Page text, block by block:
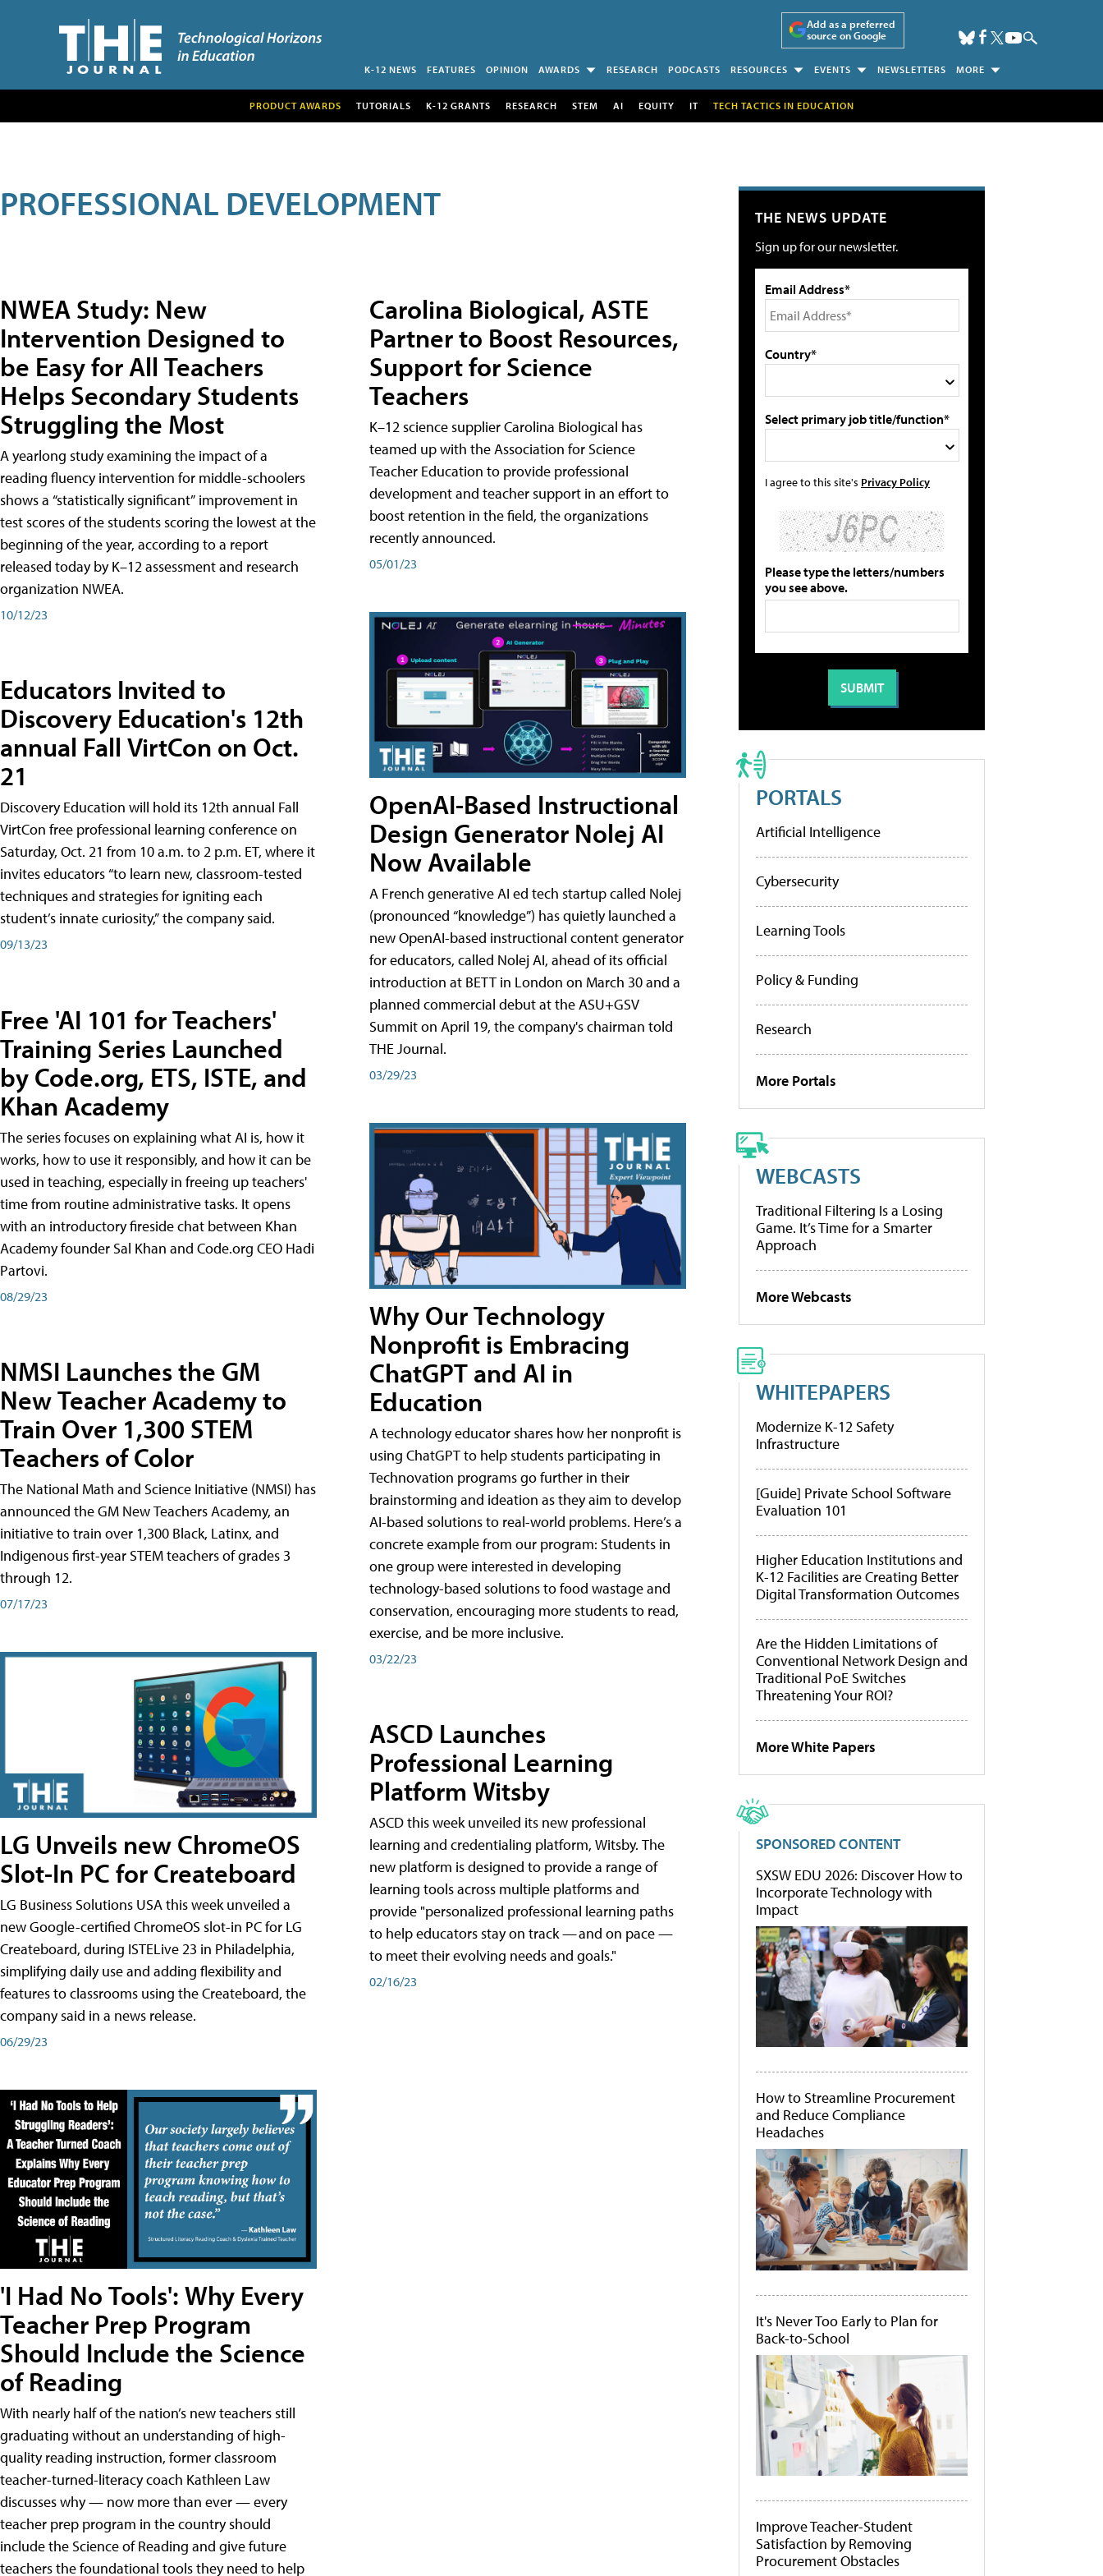
Add as a preferred
source on Google
K-12 NEWS FEATURES OPINION AWARDS RESEARCH PODCASTS RESOURCES EVENTS NEWSLETTERS MORE
PRODUCT AWARDS TUTORIALS K-12 GRANTS RESEARCH STEM AI EQUITY IT TECH TACTICS IN EDUCATION
PROFESSIONAL DEVELOPMENT
NWEA Study: New
Intervention Designed to
be Easy for All Teachers
Helps Secondary Students
Struggling the Most
A yearlong study examining the impact of a
reading fluency intervention for middle-schoolers
shows a “statistically significant” improvement in
test scores of the students scoring the lowest at the
beginning of the year, according to a report
released today by K–12 assessment and research
organization NWEA.
10/12/23
Educators Invited to
Discovery Education's 12th
annual Fall VirtCon on Oct.
21
Discovery Education will hold its 12th annual Fall
VirtCon free professional learning conference on
Saturday, Oct. 21 from 10 a.m. to 2 p.m. ET, where it
invites educators “to learn new, classroom-tested
techniques and strategies for igniting each
student’s innate curiosity,” the company said.
09/13/23
Free 'AI 101 for Teachers'
Training Series Launched
by Code.org, ETS, ISTE, and
Khan Academy
The series focuses on explaining what AI is, how it
works, how to use it responsibly, and how it can be
used in teaching, especially in freeing up teachers'
time from routine administrative tasks. It opens
with an introductory fireside chat between Khan
Academy founder Sal Khan and Code.org CEO Hadi
Partovi.
08/29/23
NMSI Launches the GM
New Teacher Academy to
Train Over 1,300 STEM
Teachers of Color
The National Math and Science Initiative (NMSI) has
announced the GM New Teachers Academy, an
initiative to train over 1,300 Black, Latinx, and
Indigenous first-year STEM teachers of grades 3
through 12.
07/17/23
LG Unveils new ChromeOS
Slot-In PC for Createboard
LG Business Solutions USA this week unveiled a
new Google-certified ChromeOS slot-in PC for LG
Createboard, during ISTELive 23 in Philadelphia,
simplifying daily use and adding flexibility and
features to classrooms using the Createboard, the
company said in a news release.
06/29/23
'I Had No Tools': Why Every
Teacher Prep Program
Should Include the Science
of Reading
With nearly half of the nation’s new teachers still
graduating without an understanding of high-
quality reading instruction, former classroom
teacher-turned-literacy coach Kathleen Law
discusses why — now more than ever — every
teacher prep program in the country should
include the Science of Reading and give future
teachers the foundational tools they need to help
Carolina Biological, ASTE
Partner to Boost Resources,
Support for Science
Teachers
K–12 science supplier Carolina Biological has
teamed up with the Association for Science
Teacher Education to provide professional
development and teacher support in an effort to
boost retention in the field, the organizations
recently announced.
05/01/23
OpenAI-Based Instructional
Design Generator Nolej AI
Now Available
A French generative AI ed tech startup called Nolej
(pronounced “knowledge”) has quietly launched a
new OpenAI-based instructional content generator
for educators, called Nolej AI, ahead of its official
introduction at BETT in London on March 30 and a
planned commercial debut at the ASU+GSV
Summit on April 19, the company's chairman told
THE Journal.
03/29/23
Why Our Technology
Nonprofit is Embracing
ChatGPT and AI in
Education
A technology educator shares how her nonprofit is
using ChatGPT to help students participating in
Technovation programs go further in their
brainstorming and ideation as they aim to develop
AI-based solutions to real-world problems. Here’s a
concrete example from our program: Students in
one group were interested in developing
technology-based solutions to food wastage and
conservation, encouraging more students to read,
exercise, and be more inclusive.
03/22/23
ASCD Launches
Professional Learning
Platform Witsby
ASCD this week unveiled its new professional
learning and credentialing platform, Witsby. The
new platform is designed to provide a range of
learning tools across multiple platforms and
provide "personalized professional learning paths
to help educators stay on track — and on pace —
to meet their evolving needs and goals."
02/16/23
THE NEWS UPDATE
Sign up for our newsletter.
Email Address*
Country*
Select primary job title/function*
I agree to this site's Privacy Policy
Please type the letters/numbers
you see above.
PORTALS
Artificial Intelligence
Cybersecurity
Learning Tools
Policy & Funding
Research
More Portals
WEBCASTS
Traditional Filtering Is a Losing
Game. It’s Time for a Smarter
Approach
More Webcasts
WHITEPAPERS
Modernize K-12 Safety
Infrastructure
[Guide] Private School Software
Evaluation 101
Higher Education Institutions and
K-12 Facilities are Creating Better
Digital Transformation Outcomes
Are the Hidden Limitations of
Conventional Network Design and
Traditional PoE Switches
Threatening Your ROI?
More White Papers
SPONSORED CONTENT
SXSW EDU 2026: Discover How to
Incorporate Technology with
Impact
How to Streamline Procurement
and Reduce Compliance
Headaches
It's Never Too Early to Plan for
Back-to-School
Improve Teacher-Student
Satisfaction by Removing
Procurement Obstacles